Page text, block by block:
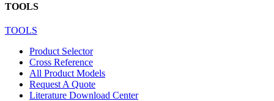
TOOLS
TOOLS
Product Selector
Cross Reference
All Product Models
Request A Quote
Literature Download Center